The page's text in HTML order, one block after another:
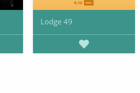
Lodge 49